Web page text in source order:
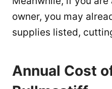
owner, you may
supplies listed,
Annual Cost